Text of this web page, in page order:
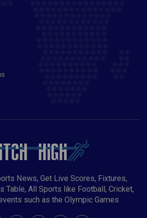
News, Get Live Scores, Fixtures,
Table, All Sports like Football, Cricket,
such as the Olympic Games